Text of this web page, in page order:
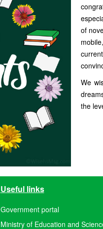
of
We
the
Useful links
Government portal
Ministry of Education and